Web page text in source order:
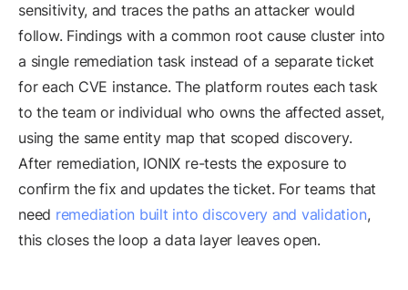
sensitivity, and traces the paths an attacker would
follow. Findings with a common root cause cluster into
a single remediation task instead of a separate ticket
for each CVE instance. The platform routes each task
to the team or individual who owns the affected asset,
using the same entity map that scoped discovery.
After remediation, IONIX re-tests the exposure to
confirm the fix and updates the ticket. For teams that
need remediation built into discovery and validation,
this closes the loop a data layer leaves open.